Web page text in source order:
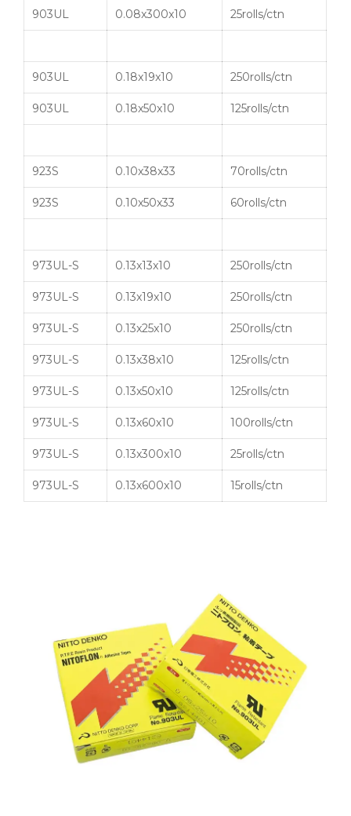
903UL 0.08x300x10 25rolls/ctn
903UL 0.18x19x10 250rolls/ctn
903UL 0.18x50x10 125rolls/ctn
923S 0.10x38x33 70rolls/ctn
923S 0.10x50x33 60rolls/ctn
973UL-S 0.13x13x10 250rolls/ctn
973UL-S 0.13x19x10 250rolls/ctn
973UL-S 0.13x25x10 250rolls/ctn
973UL-S 0.13x38x10 125rolls/ctn
973UL-S 0.13x50x10 125rolls/ctn
973UL-S 0.13x60x10 100rolls/ctn
973UL-S 0.13x300x10 25rolls/ctn
973UL-S 0.13x600x10 15rolls/ctn